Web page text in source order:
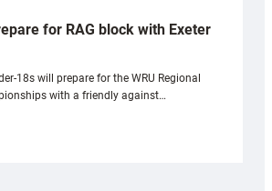
for RAG block with Exeter
18s will prepare for the WRU Regional
with a friendly against…